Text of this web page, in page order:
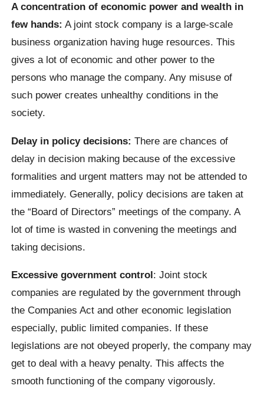
A concentration of economic power and wealth in
few hands: A joint stock company is a large-scale
business organization having huge resources. This
gives a lot of economic and other power to the
persons who manage the company. Any misuse of
such power creates unhealthy conditions in the
society.
Delay in policy decisions: There are chances of
delay in decision making because of the excessive
formalities and urgent matters may not be attended to
immediately. Generally, policy decisions are taken at
the “Board of Directors” meetings of the company. A
lot of time is wasted in convening the meetings and
taking decisions.
Excessive government control: Joint stock
companies are regulated by the government through
the Companies Act and other economic legislation
especially, public limited companies. If these
legislations are not obeyed properly, the company may
get to deal with a heavy penalty. This affects the
smooth functioning of the company vigorously.